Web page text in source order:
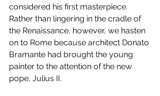
considered his first masterpiece.
Rather than lingering in the cradle of
the Renaissance, however, we hasten
on to Rome because architect Donato
Bramante had brought the young
painter to the attention of the new
pope, Julius II.